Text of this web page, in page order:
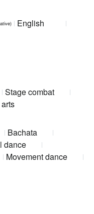
English
Stage combat
Bachata
dance
Movement dance